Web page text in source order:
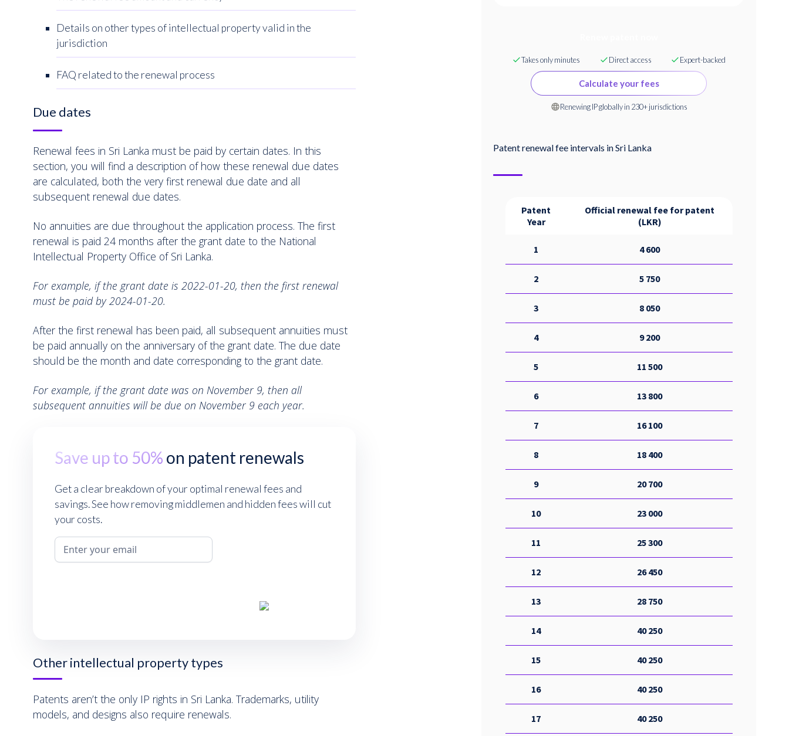
Details on other types of intellectual property valid in the
jurisdiction
FAQ related to the renewal process
Due dates
Renewal fees in Sri Lanka must be paid by certain dates. In this
section, you will find a description of how these renewal due dates
are calculated, both the very first renewal due date and all
subsequent renewal due dates.
No annuities are due throughout the application process. The first
renewal is paid 24 months after the grant date to the National
Intellectual Property Office of Sri Lanka.
For example, if the grant date is 2022-01-20, then the first renewal
must be paid by 2024-01-20.
After the first renewal has been paid, all subsequent annuities must
be paid annually on the anniversary of the grant date. The due date
should be the month and date corresponding to the grant date.
For example, if the grant date was on November 9, then all
subsequent annuities will be due on November 9 each year.
Save up to 50% on patent renewals
Get a clear breakdown of your optimal renewal fees and
savings. See how removing middlemen and hidden fees will cut
your costs.
Other intellectual property types
Patents aren’t the only IP rights in Sri Lanka. Trademarks, utility
models, and designs also require renewals.
Takes only minutes Direct access Expert-backed
Calculate your fees
Renewing IP globally in 230+ jurisdictions
Patent renewal fee intervals inSri Lanka
Patent
Year
Official renewal fee for patent
(LKR)
1 4 600
2 5 750
3 8 050
4 9 200
5 11 500
6 13 800
7 16 100
8 18 400
9 20 700
10 23 000
11 25 300
12 26 450
13 28 750
14 40 250
15 40 250
16 40 250
17 40 250